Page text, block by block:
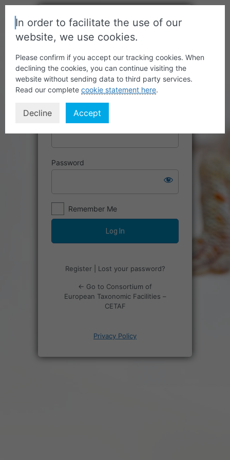
Username or Email Address
Password
Remember Me
Register| Lost your password?
← Go to Consortium of
European Taxonomic Facilities –
CETAF
Privacy Policy
In order to facilitate the use of our
website, we use cookies.
Please confirm if you accept our tracking cookies. When
declining the cookies, you can continue visiting the
website without sending data to third party services.
Read our complete cookie statement here.
Decline Accept